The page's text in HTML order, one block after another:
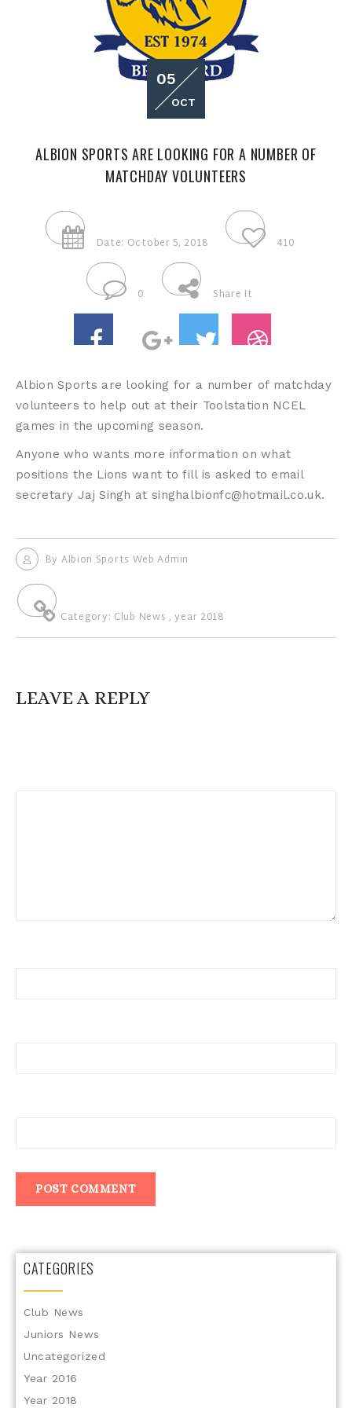
05
OCT
ALBION SPORTS ARE LOOKING FOR A NUMBER OF
MATCHDAY VOLUNTEERS
Date: October 5, 2018 410
0 Share It
Albion Sports are looking for a number of matchday
volunteers to help out at their Toolstation NCEL
games in the upcoming season.
Anyone who wants more information on what
positions the Lions want to fill is asked to email
secretary Jaj Singh at singhalbionfc@hotmail.co.uk.
By Albion Sports Web Admin
Category: Club News ,year 2018
LEAVE A REPLY
CATEGORIES
Club News
Juniors News
Uncategorized
Year 2016
Year 2018